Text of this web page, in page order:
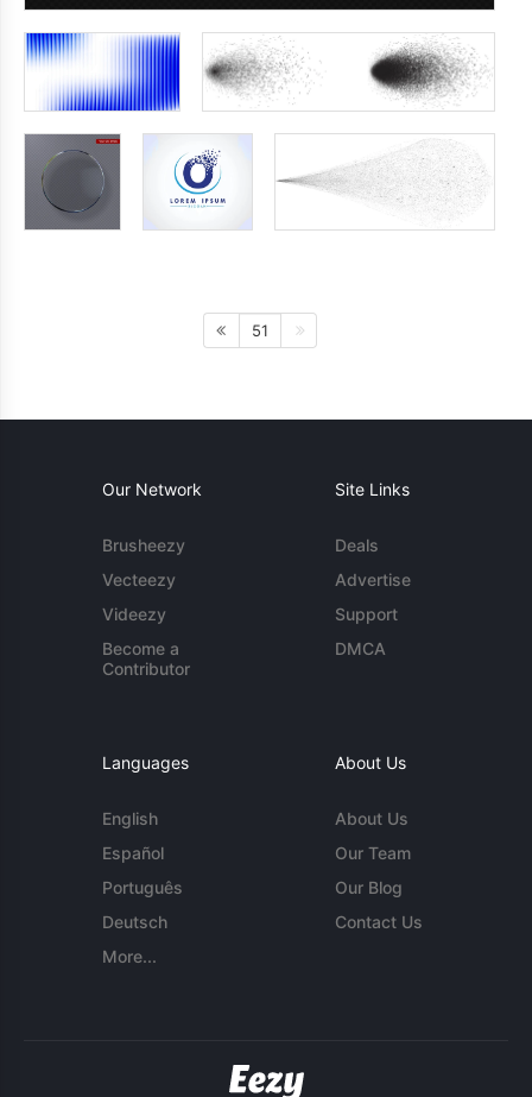
51
Our Network
Brusheezy
Vecteezy
Videezy
Become a
Contributor
Site Links
Deals
Advertise
Support
DMCA
Languages
English
Español
Português
Deutsch
More...
About Us
About Us
Our Team
Our Blog
Contact Us